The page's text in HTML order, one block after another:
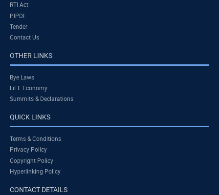
RTI Act
PIPDI
Tender
Contact Us
OTHER LINKS
Bye Laws
LiFE Economy
Summits & Declarations
QUICK LINKS
Terms & Conditions
Privacy Policy
Copyright Policy
Hyperlinking Policy
CONTACT DETAILS